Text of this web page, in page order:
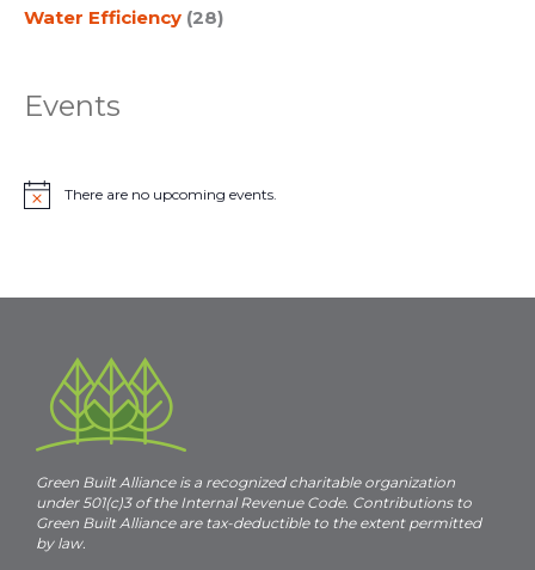
Water Efficiency (28)
Events
N
e
There are no upcoming events.
Green Built Alliance is a recognized charitable organization
under 501(c)3 of the Internal Revenue Code. Contributions to
Green Built Alliance are tax-deductible to the extent permitted
by law.